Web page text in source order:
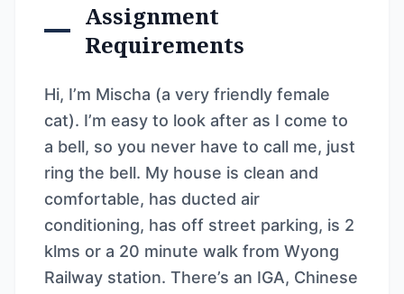
Assignment
Requirements
Hi, I’m Mischa (a very friendly female
cat). I’m easy to look after as I come to
a bell, so you never have to call me, just
ring the bell. My house is clean and
comfortable, has ducted air
conditioning, has off street parking, is 2
klms or a 20 minute walk from Wyong
Railway station. There’s an IGA, Chinese